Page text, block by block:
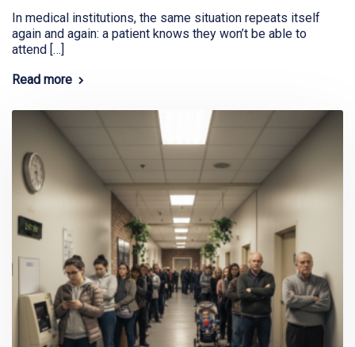
In medical institutions, the same situation repeats itself
again and again: a patient knows they won’t be able to
attend […]
Read more